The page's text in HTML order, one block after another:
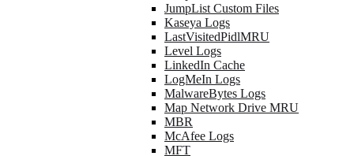
JumpList Custom Files
Kaseya Logs
LastVisitedPidlMRU
Level Logs
LinkedIn Cache
LogMeIn Logs
MalwareBytes Logs
Map Network Drive MRU
MBR
McAfee Logs
MFT